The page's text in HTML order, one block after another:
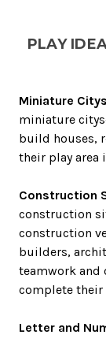
PLAY
Miniature
miniature
build houses,
their play area
Construction
construction
construction
builders,
teamwork and
complete their
Letter and